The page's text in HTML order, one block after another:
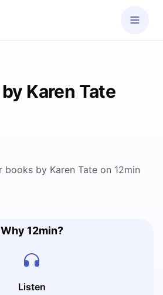
Karen Tate
books by Karen Tate on 12min
Why 12min?
Listen